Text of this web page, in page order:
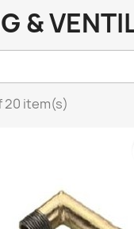
&
20 item(s)